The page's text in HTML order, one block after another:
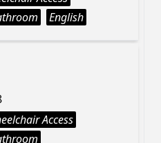
English
Access